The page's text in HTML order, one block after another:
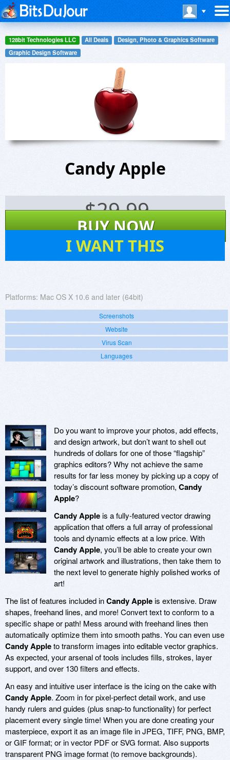
128bit Technologies LLC All Deals
Design, Photo & Graphics Software
Graphic Design Software
Candy Apple
$29.99
BUY NOW
I WANT THIS
Platforms: Mac OS X 10.6 and later (64bit)
Screenshots
Website
Virus Scan
Languages
Do you want to improve your photos, add effects,
and design artwork, but don’t want to shell out
hundreds of dollars for one of those “flagship”
graphics editors? Why not achieve the same
results for far less money by picking up a copy of
today’s discount software promotion, Candy
Apple?
Candy Appleis a fully-featured vector drawing
application that offers a full array of professional
tools and dynamic effects at a low price. With
Candy Apple, you’ll be able to create your own
original artwork and illustrations, then take them to
the next level to generate highly polished works of
art!
The list of features included inCandy Appleis extensive. Draw
shapes, freehand lines, and more! Convert text to conform to a
specific shape or path! Mess around with freehand lines then
automatically optimize them into smooth paths. You can even use
Candy Appleto transform images into editable vector graphics.
As expected, your arsenal of tools includes fills, strokes, layer
support, and over 130 filters and effects.
An easy and intuitive user interface is the icing on the cake with
Candy Apple. Zoom in for pixel-perfect detail work, and use
handy rulers and guides (plus snap-to functionality) for perfect
placement every single time! When you are done creating your
masterpiece, export it as an image file in JPEG, TIFF, PNG, BMP,
or GIF format; or in vector PDF or SVG format. Also supports
transparent PNG image format (to remove backgrounds).